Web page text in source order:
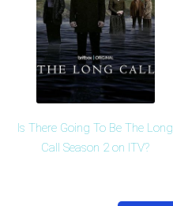
Is There Going To Be The Long
Call Season 2 on ITV?